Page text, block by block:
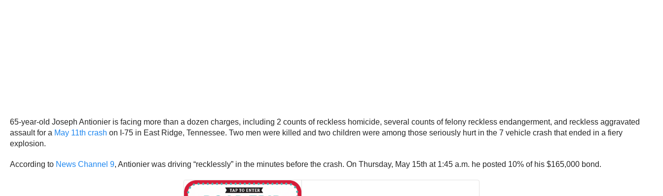
65-year-old Joseph Antionier is facing more than a dozen charges, including 2 counts of reckless homicide, several counts of felony reckless endangerment, and reckless aggravated
assault for a May 11th crash on I-75 in East Ridge, Tennessee. Two men were killed and two children were among those seriously hurt in the 7 vehicle crash that ended in a fiery
explosion.
According to News Channel 9, Antionier was driving “recklessly” in the minutes before the crash. On Thursday, May 15th at 1:45 a.m. he posted 10% of his $165,000 bond.